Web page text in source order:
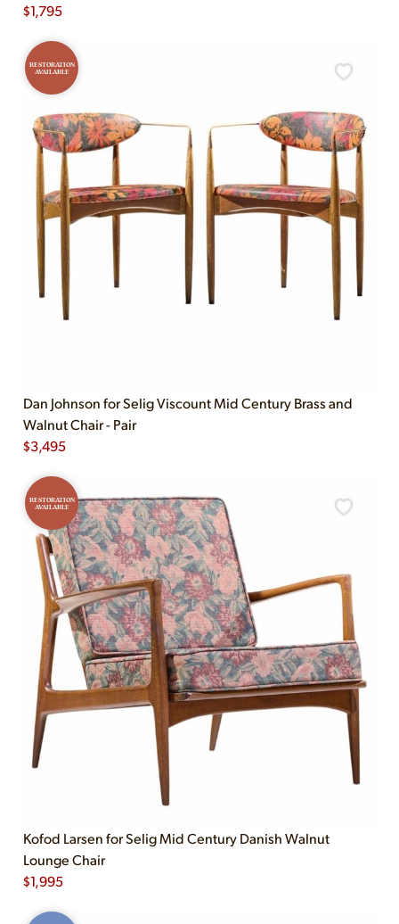
$1,795
RESTORATION
AVAILABLE
Dan Johnson for Selig Viscount Mid Century Brass and
Walnut Chair - Pair
$3,495
RESTORATION
AVAILABLE
Kofod Larsen for Selig Mid Century Danish Walnut
Lounge Chair
$1,995